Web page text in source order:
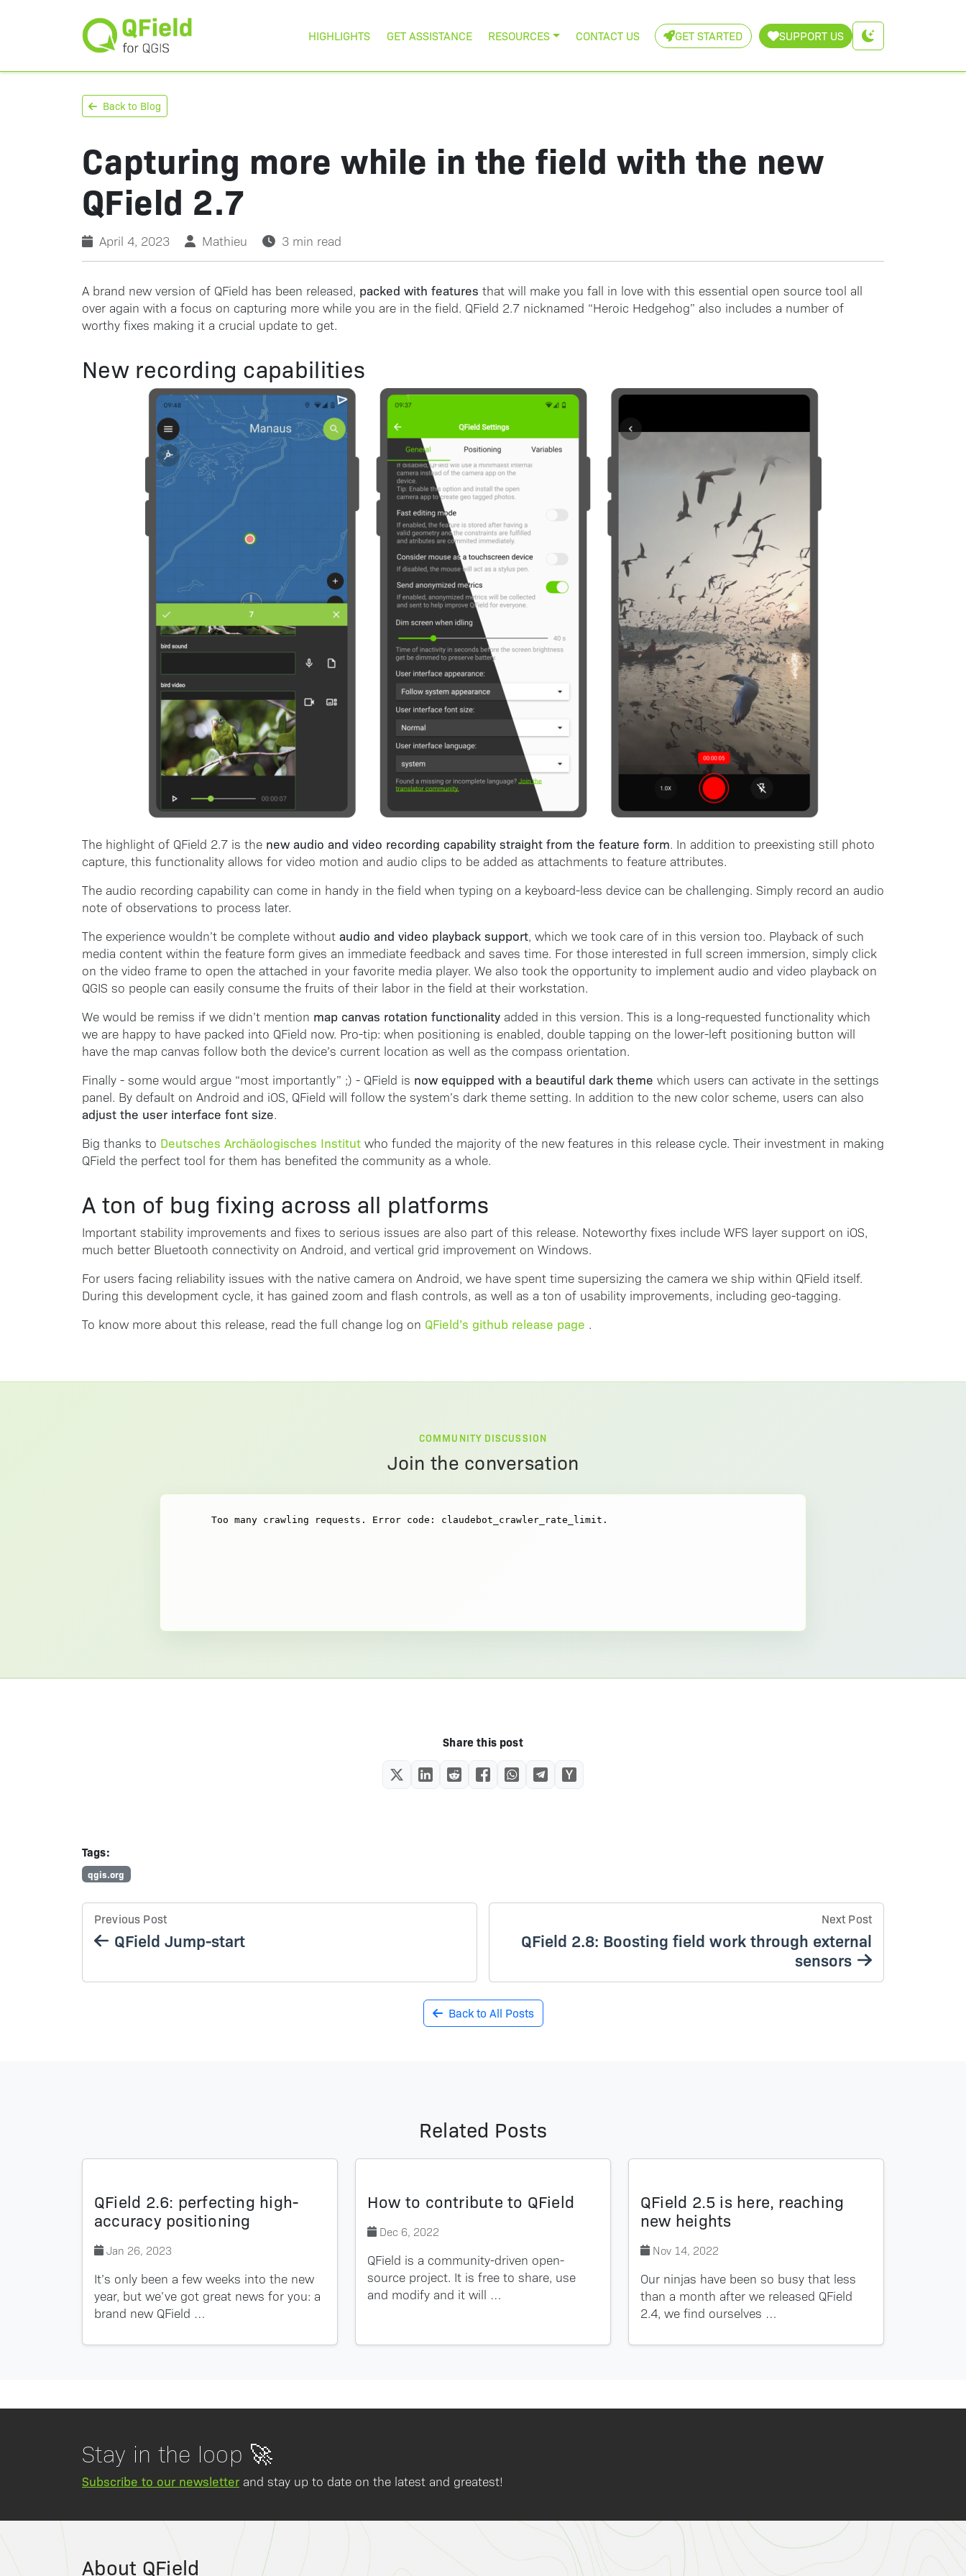
HIGHLIGHTS GET ASSISTANCE RESOURCES CONTACT US GET STARTED SUPPORT US
Back to Blog
Capturing more while in the field with the new
QField 2.7
April 4, 2023 Mathieu 3 min read
A brand new version of QField has been released, packed with features that will make you fall in love with this essential open source tool all
over again with a focus on capturing more while you are in the field. QField 2.7 nicknamed “Heroic Hedgehog” also includes a number of
worthy fixes making it a crucial update to get.
New recording capabilities
The highlight of QField 2.7 is the new audio and video recording capability straight from the feature form. In addition to preexisting still photo
capture, this functionality allows for video motion and audio clips to be added as attachments to feature attributes.
The audio recording capability can come in handy in the field when typing on a keyboard-less device can be challenging. Simply record an audio
note of observations to process later.
The experience wouldn’t be complete without audio and video playback support, which we took care of in this version too. Playback of such
media content within the feature form gives an immediate feedback and saves time. For those interested in full screen immersion, simply click
on the video frame to open the attached in your favorite media player. We also took the opportunity to implement audio and video playback on
QGIS so people can easily consume the fruits of their labor in the field at their workstation.
We would be remiss if we didn’t mention map canvas rotation functionality added in this version. This is a long-requested functionality which
we are happy to have packed into QField now. Pro-tip: when positioning is enabled, double tapping on the lower-left positioning button will
have the map canvas follow both the device’s current location as well as the compass orientation.
Finally - some would argue “most importantly” ;) - QField is now equipped with a beautiful dark theme which users can activate in the settings
panel. By default on Android and iOS, QField will follow the system’s dark theme setting. In addition to the new color scheme, users can also
adjust the user interface font size.
Big thanks to Deutsches Archäologisches Institut who funded the majority of the new features in this release cycle. Their investment in making
QField the perfect tool for them has benefited the community as a whole.
A ton of bug fixing across all platforms
Important stability improvements and fixes to serious issues are also part of this release. Noteworthy fixes include WFS layer support on iOS,
much better Bluetooth connectivity on Android, and vertical grid improvement on Windows.
For users facing reliability issues with the native camera on Android, we have spent time supersizing the camera we ship within QField itself.
During this development cycle, it has gained zoom and flash controls, as well as a ton of usability improvements, including geo-tagging.
To know more about this release, read the full change log on QField’s github release page .
COMMUNITY DISCUSSION
Join the conversation
Share this post
Tags:
qgis.org
Previous Post
QField Jump-start
Next Post
QField 2.8: Boosting field work through external
sensors
Back to All Posts
Related Posts
QField 2.6: perfecting high-
accuracy positioning
Jan 26, 2023
It’s only been a few weeks into the new
year, but we’ve got great news for you: a
brand new QField …
How to contribute to QField
Dec 6, 2022
QField is a community-driven open-
source project. It is free to share, use
and modify and it will …
QField 2.5 is here, reaching
new heights
Nov 14, 2022
Our ninjas have been so busy that less
than a month after we released QField
2.4, we find ourselves …
Stay in the loop 🚀
Subscribe to our newsletter and stay up to date on the latest and greatest!
About QField